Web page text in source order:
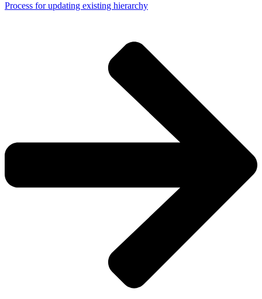
Process for updating existing hierarchy